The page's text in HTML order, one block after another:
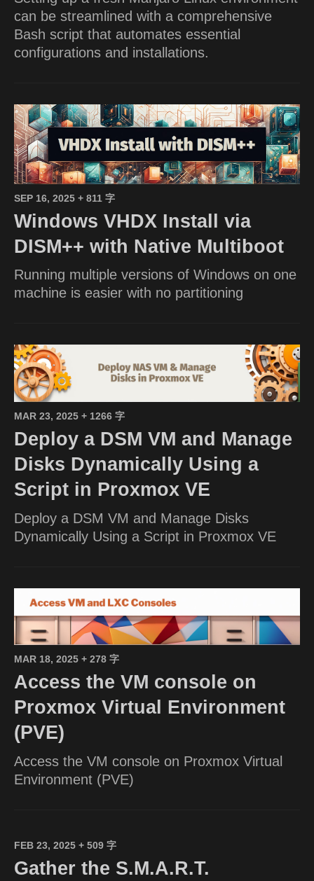
can be streamlined with a comprehensive
Bash script that automates essential
configurations and installations.
SEP 16, 2025 + 811 字
Windows VHDX Install via
DISM++ with Native Multiboot
Running multiple versions of Windows on one
machine is easier with no partitioning
MAR 23, 2025 + 1266 字
Deploy a DSM VM and Manage
Disks Dynamically Using a
Script in Proxmox VE
Deploy a DSM VM and Manage Disks
Dynamically Using a Script in Proxmox VE
MAR 18, 2025 + 278 字
Access the VM console on
Proxmox Virtual Environment
(PVE)
Access the VM console on Proxmox Virtual
Environment (PVE)
FEB 23, 2025 + 509 字
Gather the S.M.A.R.T.